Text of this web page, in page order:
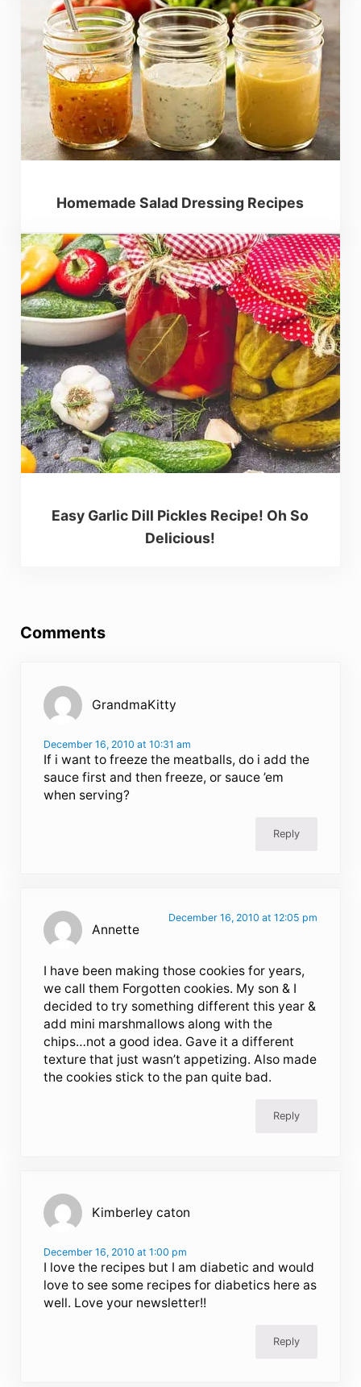
Homemade Salad Dressing Recipes
Easy Garlic Dill Pickles Recipe! Oh So
Delicious!
Comments
GrandmaKitty
December 16, 2010 at 10:31 am
If i want to freeze the meatballs, do i add the
sauce first and then freeze, or sauce ’em
when serving?
Reply
Annette
December 16, 2010 at 12:05 pm
I have been making those cookies for years,
we call them Forgotten cookies. My son & I
decided to try something different this year &
add mini marshmallows along with the
chips…not a good idea. Gave it a different
texture that just wasn’t appetizing. Also made
the cookies stick to the pan quite bad.
Reply
Kimberley caton
December 16, 2010 at 1:00 pm
I love the recipes but I am diabetic and would
love to see some recipes for diabetics here as
well. Love your newsletter!!
Reply